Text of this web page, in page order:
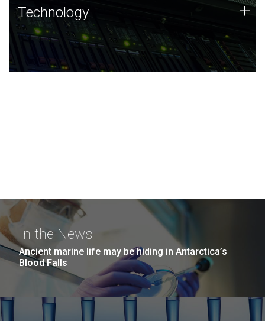
Technology
JCVI was built on a foundation of technology strengths
and this tradition continues today.
Technology +
In the News
Ancient marine life may be hiding in Antarctica’s
Blood Falls